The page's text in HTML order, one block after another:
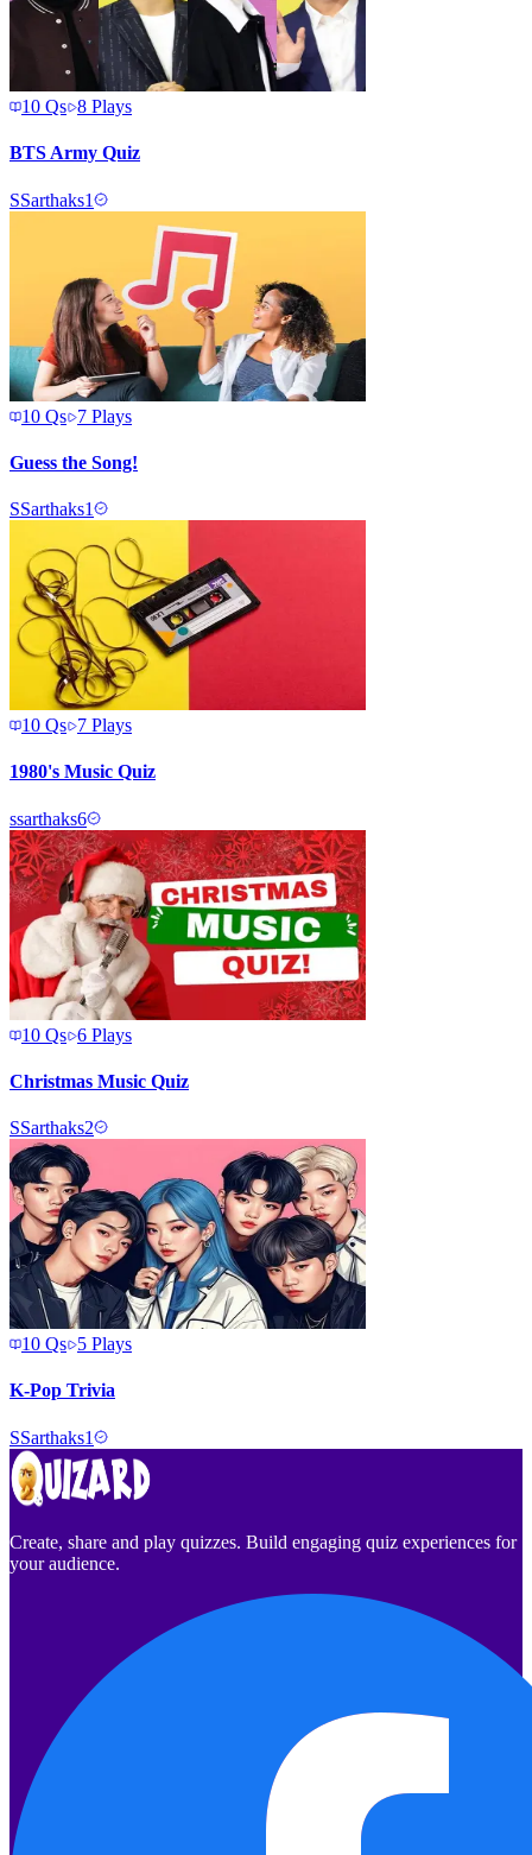
10 Qs 8 Plays
BTS Army Quiz
SSarthaks1
10 Qs 7 Plays
Guess the Song!
SSarthaks1
10 Qs 7 Plays
1980's Music Quiz
ssarthaks6
10 Qs 6 Plays
Christmas Music Quiz
SSarthaks2
10 Qs 5 Plays
K-Pop Trivia
SSarthaks1
Create, share and play quizzes. Build engaging quiz experiences for
your audience.